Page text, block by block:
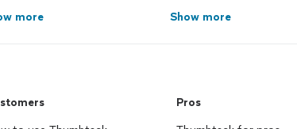
more Show more
Pros